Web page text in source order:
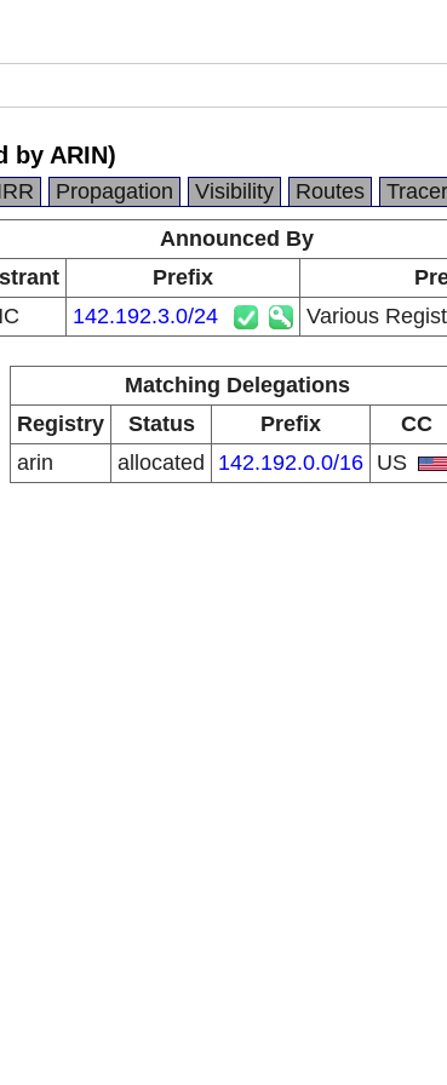
by ARIN)
Propagation Visibility Routes
Announced By
Prefix
142.192.3.0/24 Various
Matching Delegations
Registry
Status Prefix
CC
arin
allocated 142.192.0.0/16 US